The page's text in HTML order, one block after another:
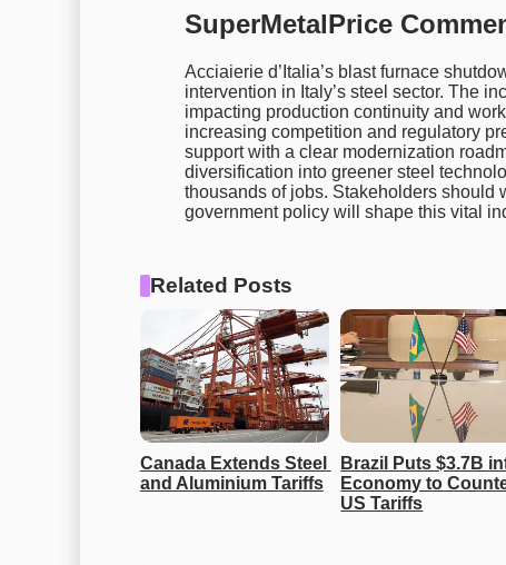
SuperMetalPrice
Acciaierie d’Italia’s blast furnace
intervention in Italy’s steel sector. The
impacting production continuity and
increasing competition and regulatory
support with a clear modernization
diversification into greener steel
thousands of jobs. Stakeholders should
government policy will shape this vital
Related Posts
Canada Extends Steel
and Aluminium Tariffs
Brazil Puts $3.7B
Economy to
US Tariffs